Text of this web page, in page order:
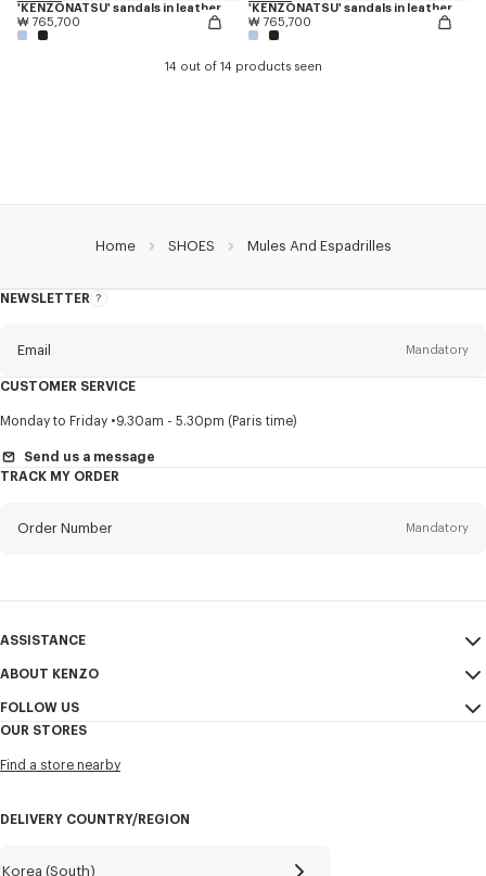
'KENZONATSU' sandals in leather
₩ 765,700
'KENZONATSU' sandals in leather
₩ 765,700
14 out of 14 products seen
Home SHOES Mules And Espadrilles
NEWSLETTER
About
Email Mandatory
Title Mandatory
First name*
I would like to receive communications about KENZO products,
services, and events, which may be personalized, particularly on social
Email
CUSTOMER SERVICE
Monday to Friday 9.30am - 5.30pm (Paris time)
Send us a message
TRACK MY ORDER
Order Number Mandatory
ASSISTANCE
My Account
Size Guide
FAQ
ABOUT KENZO
Sales Conditions
Confidentiality
FOLLOW US
Youtube
OUR STORES
Find a store nearby
DELIVERY COUNTRY/REGION
Korea (South)